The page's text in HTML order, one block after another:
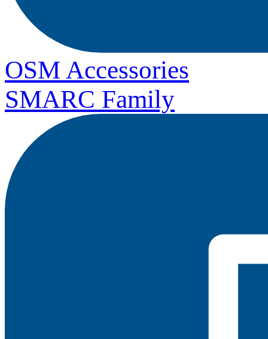
OSM Accessories
SMARC Family